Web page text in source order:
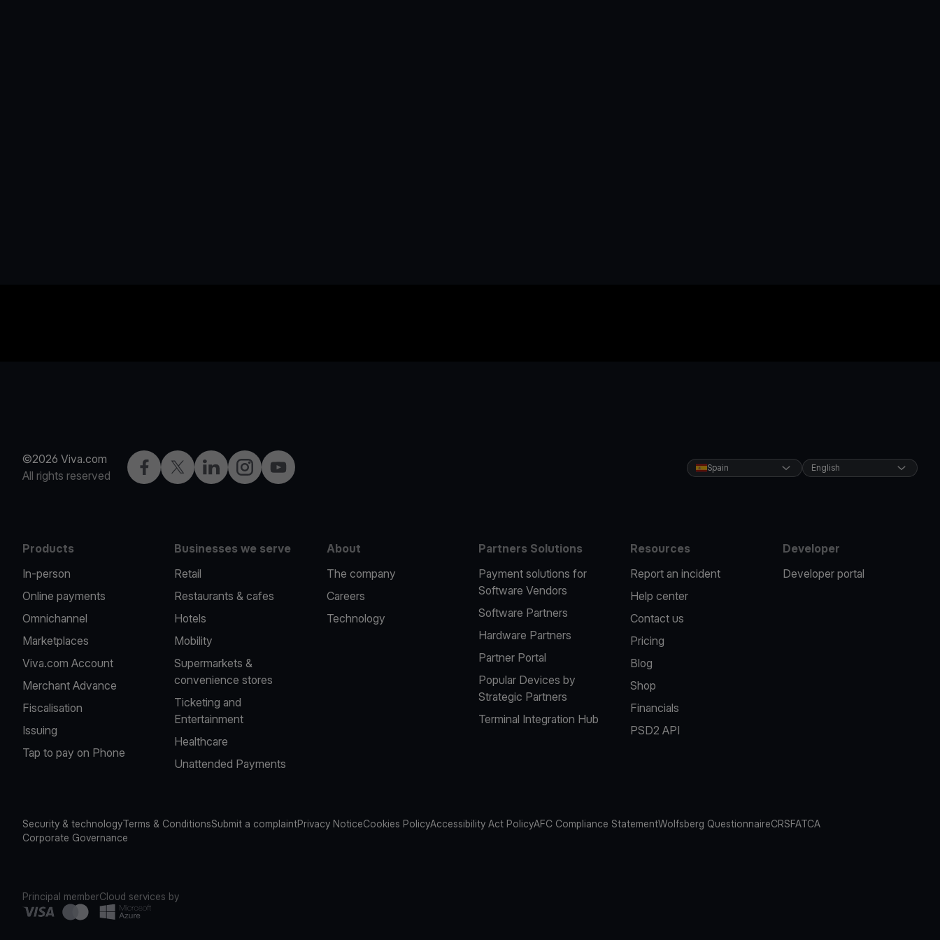
©2026 Viva.com
All rights reserved
FacebookTwitterLinkedInInstagramYouTube Spain English
Products
In-person
Online payments
Omnichannel
Marketplaces
Viva.com Account
Merchant Advance
Fiscalisation
Issuing
Tap to pay on Phone
Businesses we serve
Retail
Restaurants & cafes
Hotels
Mobility
Supermarkets &
convenience stores
Ticketing and
Entertainment
Healthcare
Unattended Payments
About
The company
Careers
Technology
Partners Solutions
Payment solutions for
Software Vendors
Software Partners
Hardware Partners
Partner Portal
Popular Devices by
Strategic Partners
Terminal Integration Hub
Resources
Report an incident
Help center
Contact us
Pricing
Blog
Shop
Financials
PSD2 API
Developer
Developer portal
Security & technologyTerms & ConditionsSubmit a complaintPrivacy NoticeCookies PolicyAccessibility Act PolicyAFC Compliance StatementWolfsberg QuestionnaireCRSFATCA
Corporate Governance
Principal memberCloud services by